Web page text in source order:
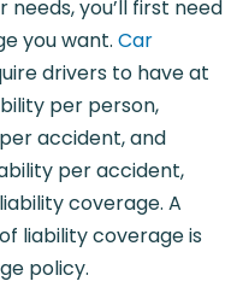
you’ll first need
you want. Car
drivers to have at
per person,
accident, and
per accident,
coverage. A
liability coverage is
policy.